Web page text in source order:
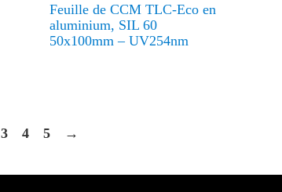
Feuille de CCM TLC-Eco en
aluminium, SIL 60
50x100mm – UV254nm
3 4 5 →